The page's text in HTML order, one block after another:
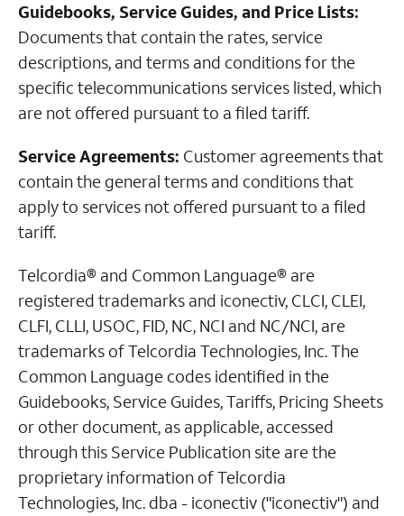
Guidebooks, Service Guides, and Price Lists:
Documents that contain the rates, service
descriptions, and terms and conditions for the
specific telecommunications services listed, which
are not offered pursuant to a filed tariff.
Service Agreements: Customer agreements that
contain the general terms and conditions that
apply to services not offered pursuant to a filed
tariff.
Telcordia® and Common Language® are
registered trademarks and iconectiv, CLCI, CLEI,
CLFI, CLLI, USOC, FID, NC, NCI and NC/NCI, are
trademarks of Telcordia Technologies, Inc. The
Common Language codes identified in the
Guidebooks, Service Guides, Tariffs, Pricing Sheets
or other document, as applicable, accessed
through this Service Publication site are the
proprietary information of Telcordia
Technologies, Inc. dba - iconectiv ("iconectiv") and